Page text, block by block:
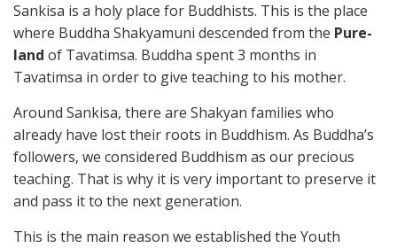
Sankisa is a holy place for Buddhists. This is the place
where Buddha Shakyamuni descended from the Pure-
land of Tavatimsa. Buddha spent 3 months in
Tavatimsa in order to give teaching to his mother.
Around Sankisa, there are Shakyan families who
already have lost their roots in Buddhism. As Buddha’s
followers, we considered Buddhism as our precious
teaching. That is why it is very important to preserve it
and pass it to the next generation.
This is the main reason we established the Youth